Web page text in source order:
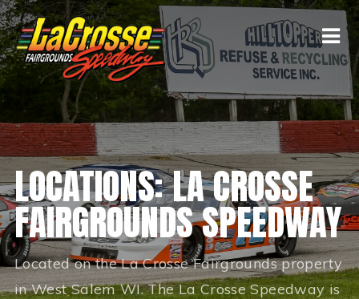
LOCATIONS: LA CROSSE
FAIRGROUNDS SPEEDWAY
Located on the La Crosse Fairgrounds property
in West Salem WI. The La Crosse Speedway is